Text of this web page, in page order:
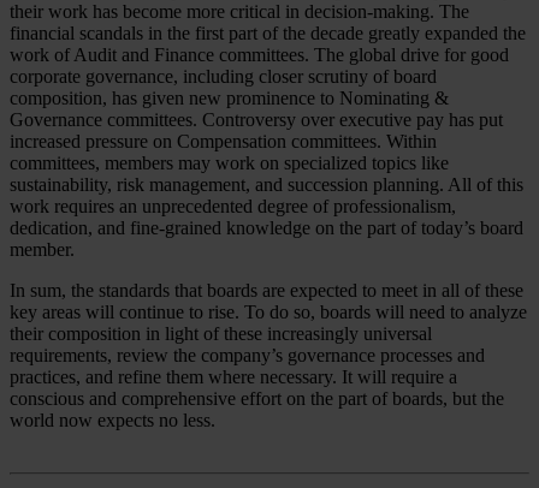
their work has become more critical in decision-making. The
financial scandals in the first part of the decade greatly expanded the
work of Audit and Finance committees. The global drive for good
corporate governance, including closer scrutiny of board
composition, has given new prominence to Nominating &
Governance committees. Controversy over executive pay has put
increased pressure on Compensation committees. Within
committees, members may work on specialized topics like
sustainability, risk management, and succession planning. All of this
work requires an unprecedented degree of professionalism,
dedication, and fine-grained knowledge on the part of today’s board
member.
In sum, the standards that boards are expected to meet in all of these
key areas will continue to rise. To do so, boards will need to analyze
their composition in light of these increasingly universal
requirements, review the company’s governance processes and
practices, and refine them where necessary. It will require a
conscious and comprehensive effort on the part of boards, but the
world now expects no less.